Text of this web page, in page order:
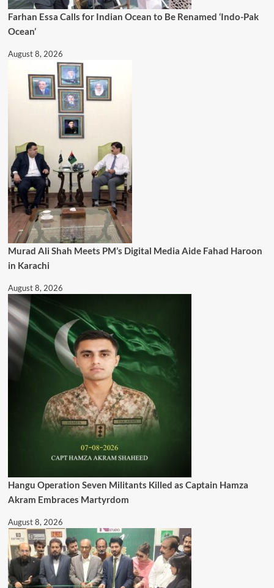
Farhan Essa Calls for Indian Ocean to Be Renamed ‘Indo-Pak
Ocean’
August 8, 2026
Murad Ali Shah Meets PM’s Digital Media Aide Fahad Haroon
in Karachi
August 8, 2026
Hangu Operation Seven Militants Killed as Captain Hamza
Akram Embraces Martyrdom
August 8, 2026